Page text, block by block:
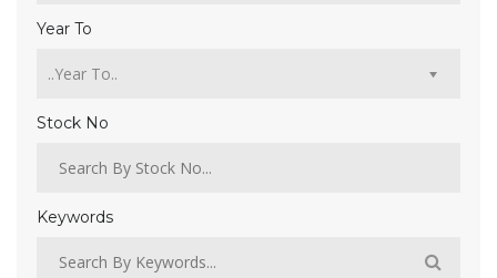
Year To
Stock No
Keywords